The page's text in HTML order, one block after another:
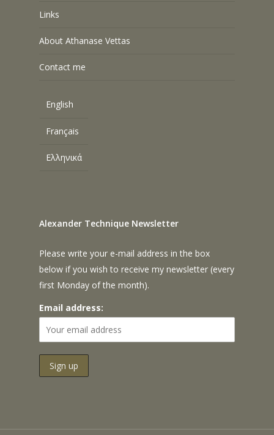
Links
About Athanase Vettas
Contact me
English
Français
Ελληνικά
Alexander Technique Newsletter
Please write your e-mail address in the box
below if you wish to receive my newsletter (every
first Monday of the month).
Email address: